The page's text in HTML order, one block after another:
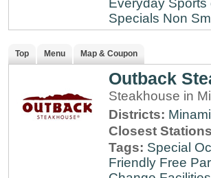
Everyday Sports
Specials Non
Top Menu Map & Coupon
Outback
Steakhouse in
Districts:
Closest
Tags: Special
Friendly Free